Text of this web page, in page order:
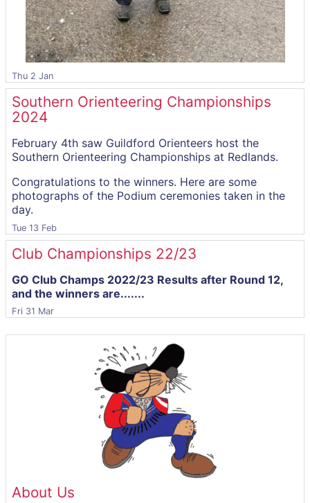
Thu 2 Jan
Southern Orienteering Championships
2024
February 4th saw Guildford Orienteers host the
Southern Orienteering Championships at Redlands.
Congratulations to the winners. Here are some
photographs of the Podium ceremonies taken in the
day.
Tue 13 Feb
Club Championships 22/23
GO Club Champs 2022/23 Results after Round 12,
and the winners are.......
Fri 31 Mar
About Us